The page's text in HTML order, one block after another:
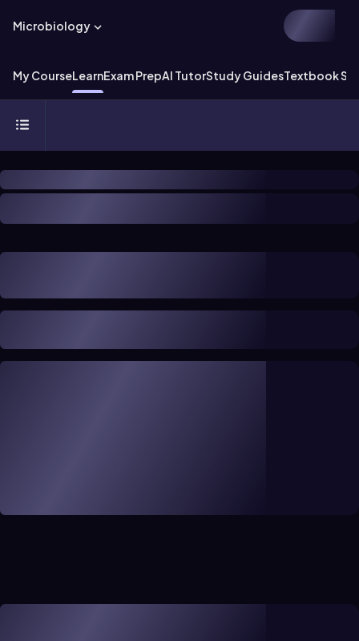
Microbiology
My CourseLearnExam PrepAI TutorStudy GuidesTextbook